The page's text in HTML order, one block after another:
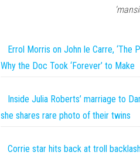
Errol Morris on John le Carre, ‘The
Why the Doc Took ‘Forever’ to Make
Inside Julia Roberts’ marriage to
she shares rare photo of their twins
Corrie star hits back at troll